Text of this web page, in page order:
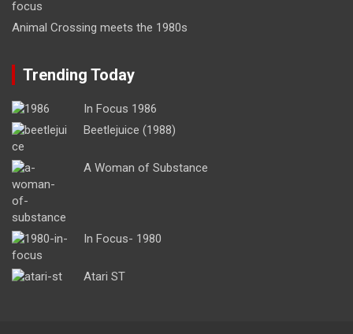
Animal Crossing meets the 1980s
Trending Today
In Focus 1986
Beetlejuice (1988)
A Woman of Substance
In Focus- 1980
Atari ST